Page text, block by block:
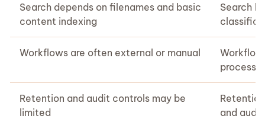
Search depends on filenames and basic
content indexing
Search
Workflows are often external or manual
Retention and audit controls may be
limited
and